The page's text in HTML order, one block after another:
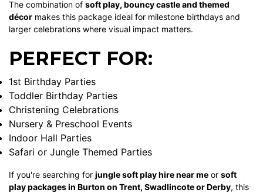
The combination of soft play, bouncy castle and themed
décor makes this package ideal for milestone birthdays and
larger celebrations where visual impact matters.
PERFECT FOR:
1st Birthday Parties
Toddler Birthday Parties
Christening Celebrations
Nursery & Preschool Events
Indoor Hall Parties
Safari or Jungle Themed Parties
If you're searching for jungle soft play hire near me or soft
play packages in Burton on Trent, Swadlincote or Derby, this